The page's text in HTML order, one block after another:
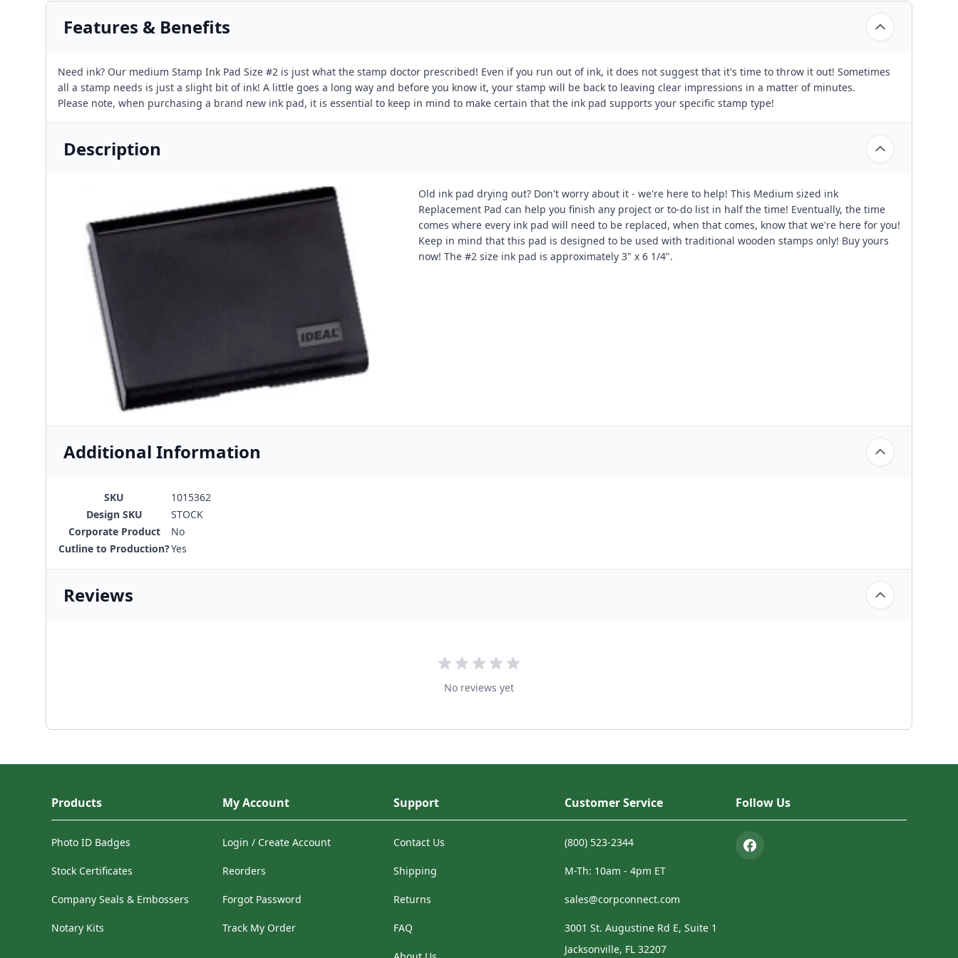
Features & Benefits
Need ink? Our medium Stamp Ink Pad Size #2 is just what the stamp doctor prescribed! Even if you run out of ink, it does not suggest that it's time to throw it out! Sometimes
all a stamp needs is just a slight bit of ink! A little goes a long way and before you know it, your stamp will be back to leaving clear impressions in a matter of minutes.
Please note, when purchasing a brand new ink pad, it is essential to keep in mind to make certain that the ink pad supports your specific stamp type!
Description
Old ink pad drying out? Don't worry about it - we're here to help! This Medium sized ink
Replacement Pad can help you finish any project or to-do list in half the time! Eventually, the time
comes where every ink pad will need to be replaced, when that comes, know that we're here for you!
Keep in mind that this pad is designed to be used with traditional wooden stamps only! Buy yours
now! The #2 size ink pad is approximately 3" x 6 1/4".
Additional Information
SKU
1015362
Design SKU
STOCK
Corporate Product
No
Cutline to Production?Yes
Reviews
No reviews yet
Products
Photo ID Badges
Stock Certificates
Company Seals & Embossers
Notary Kits
My Account
Login / Create Account
Reorders
Forgot Password
Track My Order
Support
Contact Us
Shipping
Returns
FAQ
Customer Service
(800) 523-2344
M-Th: 10am - 4pm ET
sales@corpconnect.com
3001 St. Augustine Rd E, Suite 1
Jacksonville, FL 32207
Follow Us